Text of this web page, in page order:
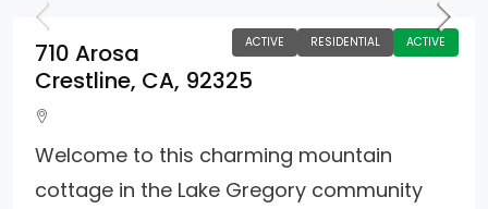
ACTIVE RESIDENTIAL ACTIVE
710 Arosa
Crestline, CA, 92325
Welcome to this charming mountain
cottage in the Lake Gregory community